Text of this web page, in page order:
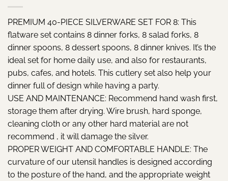
PREMIUM 40-PIECE SILVERWARE SET FOR 8: This
flatware set contains 8 dinner forks, 8 salad forks, 8
dinner spoons, 8 dessert spoons, 8 dinner knives. It’s the
ideal set for home daily use, and also for restaurants,
pubs, cafes, and hotels. This cutlery set also help your
dinner full of design while having a party.
USE AND MAINTENANCE: Recommend hand wash first,
storage them after drying. Wire brush, hard sponge,
cleaning cloth or any other hard material are not
recommend , it will damage the silver.
PROPER WEIGHT AND COMFORTABLE HANDLE: The
curvature of our utensil handles is designed according
to the posture of the hand, and the appropriate weight